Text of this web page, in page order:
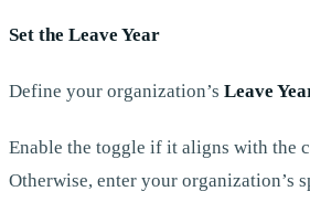
Set the Leave Year
Define your organization’s Leave
Enable the toggle if it aligns with the
Otherwise, enter your organization’s